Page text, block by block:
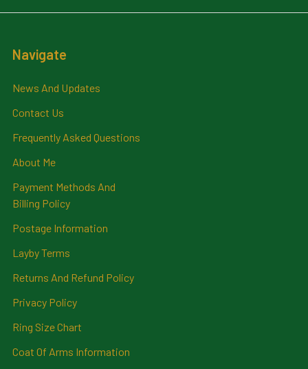
Navigate
News And Updates
Contact Us
Frequently Asked Questions
About Me
Payment Methods And
Billing Policy
Postage Information
Layby Terms
Returns And Refund Policy
Privacy Policy
Ring Size Chart
Coat Of Arms Information